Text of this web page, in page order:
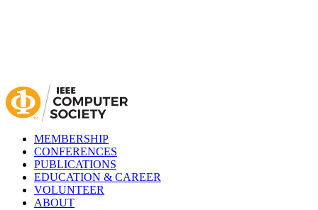
MEMBERSHIP
CONFERENCES
PUBLICATIONS
EDUCATION & CAREER
VOLUNTEER
ABOUT